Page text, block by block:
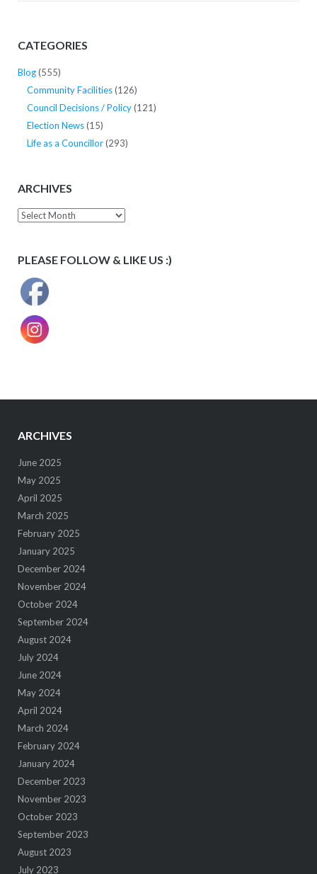
CATEGORIES
Blog(555)
Community Facilities(126)
Council Decisions / Policy(121)
Election News(15)
Life as a Councillor(293)
ARCHIVES
Archives
PLEASE FOLLOW & LIKE US :)
ARCHIVES
June 2025
May 2025
April 2025
March 2025
February 2025
January 2025
December 2024
November 2024
October 2024
September 2024
August 2024
July 2024
June 2024
May 2024
April 2024
March 2024
February 2024
January 2024
December 2023
November 2023
October 2023
September 2023
August 2023
July 2023